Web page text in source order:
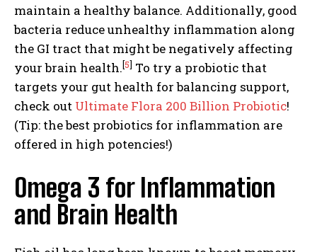
maintain a healthy balance. Additionally, good
bacteria reduce unhealthy inflammation along
the GI tract that might be negatively affecting
your brain health.[5] To try a probiotic that
targets your gut health for balancing support,
check out Ultimate Flora 200 Billion Probiotic!
(Tip: the best probiotics for inflammation are
offered in high potencies!)
Omega 3 for Inflammation
and Brain Health